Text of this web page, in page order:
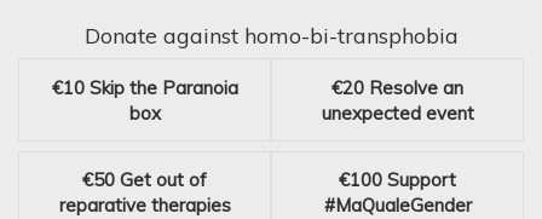
Donate against homo-bi-transphobia
€10 Skip the Paranoia
box
€20 Resolve an
unexpected event
€50 Get out of
reparative therapies
€100 Support
#MaQualeGender